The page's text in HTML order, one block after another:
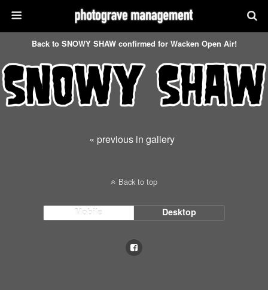
Back to SNOWY SHAW confirmed for Wacken Open Air!
« previous in gallery
Back to top
Mobile Desktop